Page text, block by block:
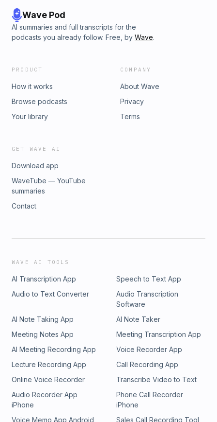
Wave Pod
AI summaries and full transcripts for the
podcasts you already follow. Free, by Wave.
PRODUCT
How it works
Browse podcasts
Your library
COMPANY
About Wave
Privacy
Terms
GET WAVE AI
Download app
WaveTube — YouTube
summaries
Contact
WAVE AI TOOLS
AI Transcription App
Speech to Text App
Audio to Text Converter
Audio Transcription
Software
AI Note Taking App
AI Note Taker
Meeting Notes App
Meeting Transcription App
AI Meeting Recording App
Voice Recorder App
Lecture Recording App
Call Recording App
Online Voice Recorder
Transcribe Video to Text
Audio Recorder App
iPhone
Phone Call Recorder
iPhone
Voice Memo App Android
Sales Call Recording Tool